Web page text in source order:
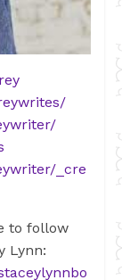
_cre
to follow
Lynn: